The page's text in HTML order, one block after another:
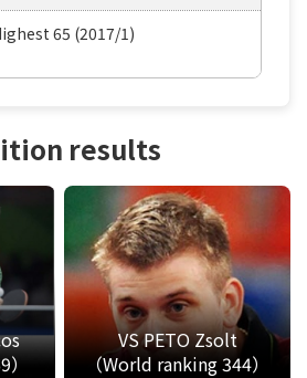
65 (2017/1)
results
）
VS PETO Zsolt
（World ranking 344）